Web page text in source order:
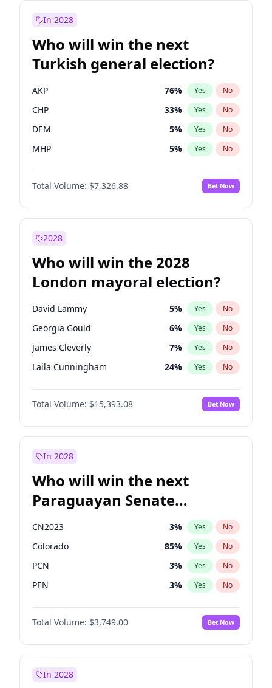
In 2028
Who will win the next
Turkish general election?
AKP 76% Yes No
CHP 33% Yes No
DEM 5% Yes No
MHP 5% Yes No
Total Volume: $7,326.88 Bet Now
2028
Who will win the 2028
London mayoral election?
David Lammy 5% Yes No
Georgia Gould 6% Yes No
James Cleverly 7% Yes No
Laila Cunningham 24% Yes No
Mete Coban 4%
Rosena Allin-Khan No
Sadiq Khan 31% Yes No
Total Volume: $15,393.08 Bet Now
In 2028
Who will win the next
Paraguayan Senate
election?
CN2023 3% Yes No
Colorado 85% Yes No
PCN 3% Yes No
PEN 3% Yes No
PLRA 21%
PPQ No
Total Volume: $3,749.00 Bet Now
In 2028